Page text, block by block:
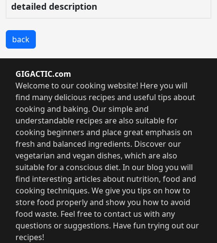
detailed description
back
GIGACTIC.com
Welcome to our cooking website! Here you will
find many delicious recipes and useful tips about
cooking and baking. Our simple and
understandable recipes are also suitable for
cooking beginners and place great emphasis on
fresh and balanced ingredients. Discover our
vegetarian and vegan dishes, which are also
suitable for a conscious diet. In our blog you will
find interesting articles about nutrition, food and
cooking techniques. We give you tips on how to
store food properly and show you how to avoid
food waste. Feel free to contact us with any
questions or suggestions. Have fun trying out our
recipes!